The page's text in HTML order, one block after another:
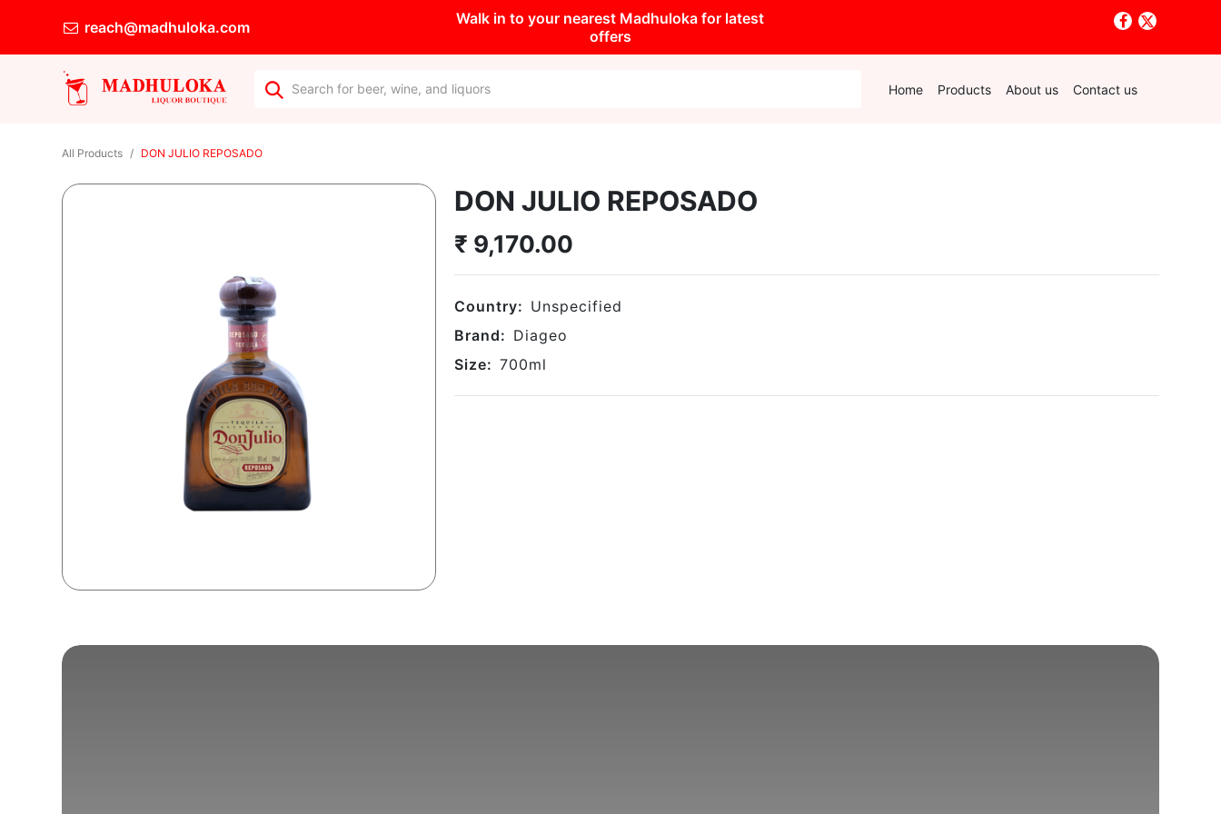
reach@madhuloka.com
Walk in to your nearest Madhuloka for latest
offers
Home Products About us Contact us
All Products DON JULIO REPOSADO
DON JULIO REPOSADO
₹ 9,170.00
Country: Unspecified
Brand: Diageo
Size: 700ml